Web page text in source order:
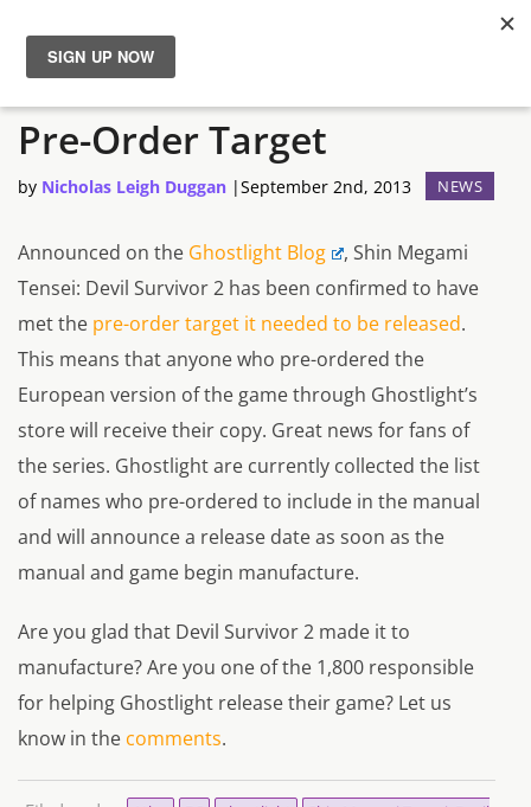
News
Reviews
Guides
Features
Videos
Devil Survivor 2 Reaches
Pre-Order Target
by Nicholas Leigh Duggan |September 2nd, 2013 NEWS
Announced on the Ghostlight Blog
, Shin Megami
Tensei: Devil Survivor 2 has been confirmed to have
met the pre-order target it needed to be released.
This means that anyone who pre-ordered the
European version of the game through Ghostlight’s
store will receive their copy. Great news for fans of
the series. Ghostlight are currently collected the list
of names who pre-ordered to include in the manual
and will announce a release date as soon as the
manual and game begin manufacture.
Are you glad that Devil Survivor 2 made it to
manufacture? Are you one of the 1,800 responsible
for helping Ghostlight release their game? Let us
know in the comments.